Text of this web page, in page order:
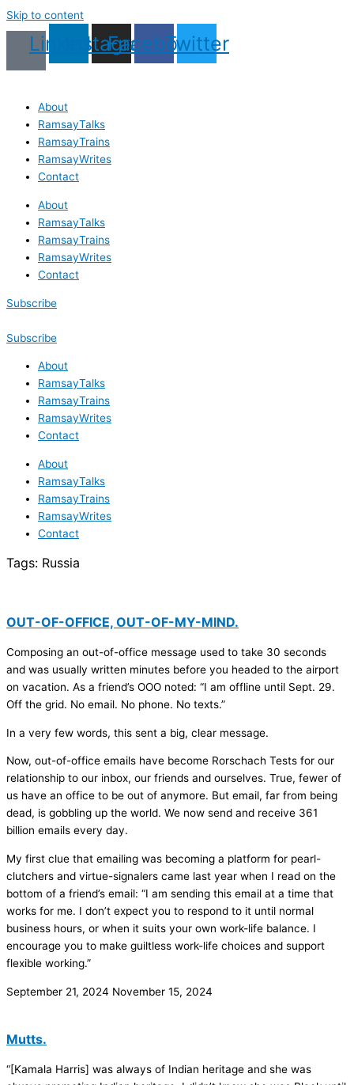
Skip to content
LinkedinInstagram
Facebook
Twitter
About
RamsayTalks
RamsayTrains
RamsayWrites
Contact
About
RamsayTalks
RamsayTrains
RamsayWrites
Contact
Subscribe
Subscribe
About
RamsayTalks
RamsayTrains
RamsayWrites
Contact
About
RamsayTalks
RamsayTrains
RamsayWrites
Contact
Tags: Russia
OUT-OF-OFFICE, OUT-OF-MY-MIND.
Composing an out-of-office message used to take 30 seconds
and was usually written minutes before you headed to the airport
on vacation. As a friend’s OOO noted: “I am offline until Sept. 29.
Off the grid. No email. No phone. No texts.”
In a very few words, this sent a big, clear message.
Now, out-of-office emails have become Rorschach Tests for our
relationship to our inbox, our friends and ourselves. True, fewer of
us have an office to be out of anymore. But email, far from being
dead, is gobbling up the world. We now send and receive 361
billion emails every day.
My first clue that emailing was becoming a platform for pearl-
clutchers and virtue-signalers came last year when I read on the
bottom of a friend’s email: “I am sending this email at a time that
works for me. I don’t expect you to respond to it until normal
business hours, or when it suits your own work-life balance. I
encourage you to make guiltless work-life choices and support
flexible working.”
September 21, 2024 November 15, 2024
Mutts.
“[Kamala Harris] was always of Indian heritage and she was
First
Name
Last
Name
First
Last